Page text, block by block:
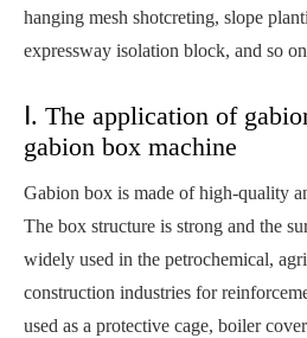
hanging mesh shotcreting, slope
expressway isolation block, and so
Ⅰ. The application of
gabion box machine
Gabion box is made of high-quality
The box structure is strong and the
widely used in the petrochemical,
construction industries for
used as a protective cage, boiler